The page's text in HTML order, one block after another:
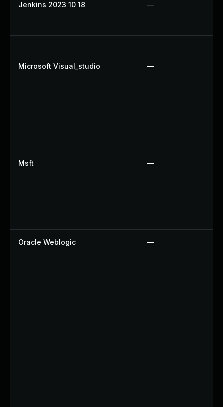
Jenkins 2023 10 18 —
Microsoft Visual_studio —
Msft —
Oracle Weblogic —